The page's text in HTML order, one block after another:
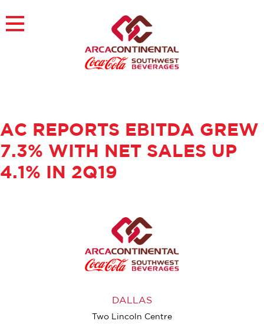
×
Contact
Find a Job
content
AC REPORTS EBITDA GREW
7.3% WITH NET SALES UP
4.1% IN 2Q19
DALLAS
Two Lincoln Centre